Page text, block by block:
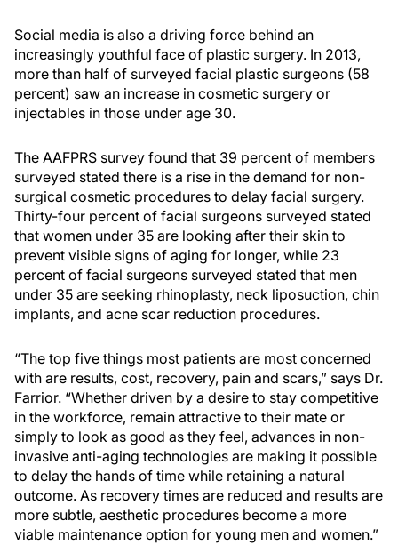
Social media is also a driving force behind an
increasingly youthful face of plastic surgery. In 2013,
more than half of surveyed facial plastic surgeons (58
percent) saw an increase in cosmetic surgery or
injectables in those under age 30.
The AAFPRS survey found that 39 percent of members
surveyed stated there is a rise in the demand for non-
surgical cosmetic procedures to delay facial surgery.
Thirty-four percent of facial surgeons surveyed stated
that women under 35 are looking after their skin to
prevent visible signs of aging for longer, while 23
percent of facial surgeons surveyed stated that men
under 35 are seeking rhinoplasty, neck liposuction, chin
implants, and acne scar reduction procedures.
“The top five things most patients are most concerned
with are results, cost, recovery, pain and scars,” says Dr.
Farrior. “Whether driven by a desire to stay competitive
in the workforce, remain attractive to their mate or
simply to look as good as they feel, advances in non-
invasive anti-aging technologies are making it possible
to delay the hands of time while retaining a natural
outcome. As recovery times are reduced and results are
more subtle, aesthetic procedures become a more
viable maintenance option for young men and women.”